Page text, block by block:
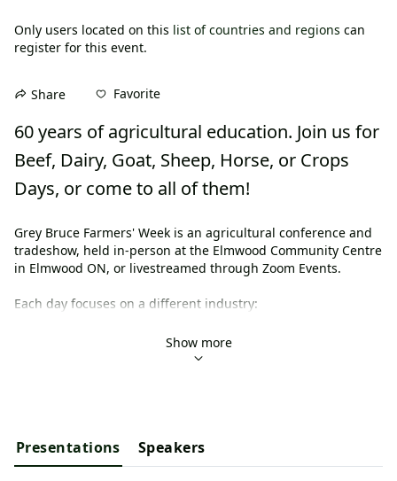
Only users located on this list of countries and regions can
register for this event.
Share Favorite
60 years of agricultural education. Join us for
Beef, Dairy, Goat, Sheep, Horse, or Crops
Days, or come to all of them!
Grey Bruce Farmers' Week is an agricultural conference and
tradeshow, held in-person at the Elmwood Community Centre
in Elmwood ON, or livestreamed through Zoom Events.
Each day focuses on a different industry:
Dairy Day
www.gbfw.ca, email us at info@greyagservices.ca or call us at
Show more
Presentations Speakers